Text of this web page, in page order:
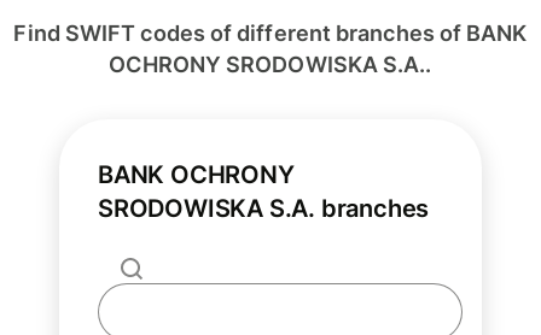
Find SWIFT codes of different branches of BANK
OCHRONY SRODOWISKA S.A..
BANK OCHRONY
SRODOWISKA S.A. branches